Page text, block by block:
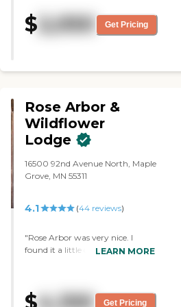
okay, average."
$2,050 Get Pricing
Rose Arbor &
Wildflower
Lodge
16500 92nd Avenue North, Maple
Grove, MN 55311
4.1 (44 reviews)
"Rose Arbor was very nice. I
found it a little difficult to find,
looking for, but it is still within
LEARN MORE
Get Pricing